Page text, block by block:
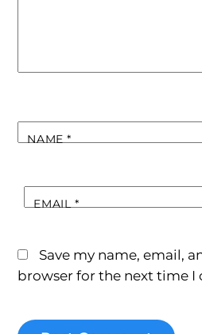
NAME*
EMAIL*
Save my name, email,
browser for the next time I